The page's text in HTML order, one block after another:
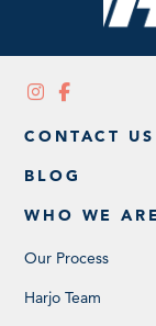
WHO WE ARE
Our Process
Harjo Team
BLOG
CONTACT US